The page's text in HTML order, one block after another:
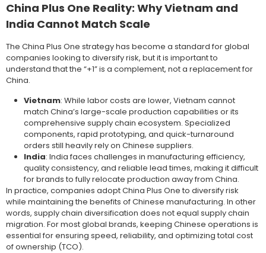
China Plus One Reality: Why Vietnam and
India Cannot Match Scale
The China Plus One strategy has become a standard for global
companies looking to diversify risk, but it is important to
understand that the “+1” is a complement, not a replacement for
China.
Vietnam: While labor costs are lower, Vietnam cannot
match China’s large-scale production capabilities or its
comprehensive supply chain ecosystem. Specialized
components, rapid prototyping, and quick-turnaround
orders still heavily rely on Chinese suppliers.
India: India faces challenges in manufacturing efficiency,
quality consistency, and reliable lead times, making it difficult
for brands to fully relocate production away from China.
In practice, companies adopt China Plus One to diversify risk
while maintaining the benefits of Chinese manufacturing. In other
words, supply chain diversification does not equal supply chain
migration. For most global brands, keeping Chinese operations is
essential for ensuring speed, reliability, and optimizing total cost
of ownership (TCO).